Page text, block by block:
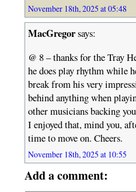
November 18th, 2025 at 05:48
MacGregorsays:
@ 8 – thanks for the Tray
he does play rhythm while
break from his very
behind anything when
other musicians backing
I enjoyed that, mind you,
time to move on. Cheers.
November 18th, 2025 at 10:55
Add a comment: